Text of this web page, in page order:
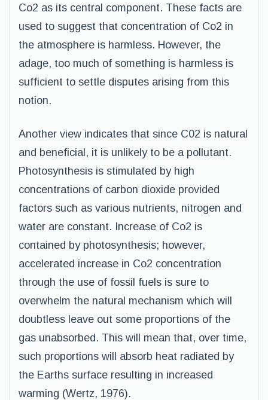
Co2 as its central component. These facts are
used to suggest that concentration of Co2 in
the atmosphere is harmless. However, the
adage, too much of something is harmless is
sufficient to settle disputes arising from this
notion.
Another view indicates that since C02 is natural
and beneficial, it is unlikely to be a pollutant.
Photosynthesis is stimulated by high
concentrations of carbon dioxide provided
factors such as various nutrients, nitrogen and
water are constant. Increase of Co2 is
contained by photosynthesis; however,
accelerated increase in Co2 concentration
through the use of fossil fuels is sure to
overwhelm the natural mechanism which will
doubtless leave out some proportions of the
gas unabsorbed. This will mean that, over time,
such proportions will absorb heat radiated by
the Earths surface resulting in increased
warming (Wertz, 1976).